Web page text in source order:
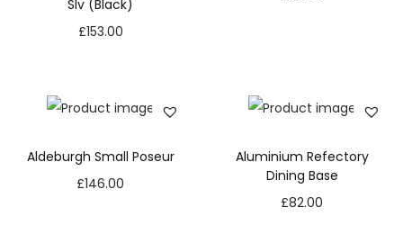
Slv (Black)
£153.00
Aldeburgh Small Poseur
£146.00
Aluminium Refectory
Dining Base
£82.00